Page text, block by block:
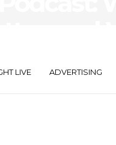
LIVE ADVERTISING